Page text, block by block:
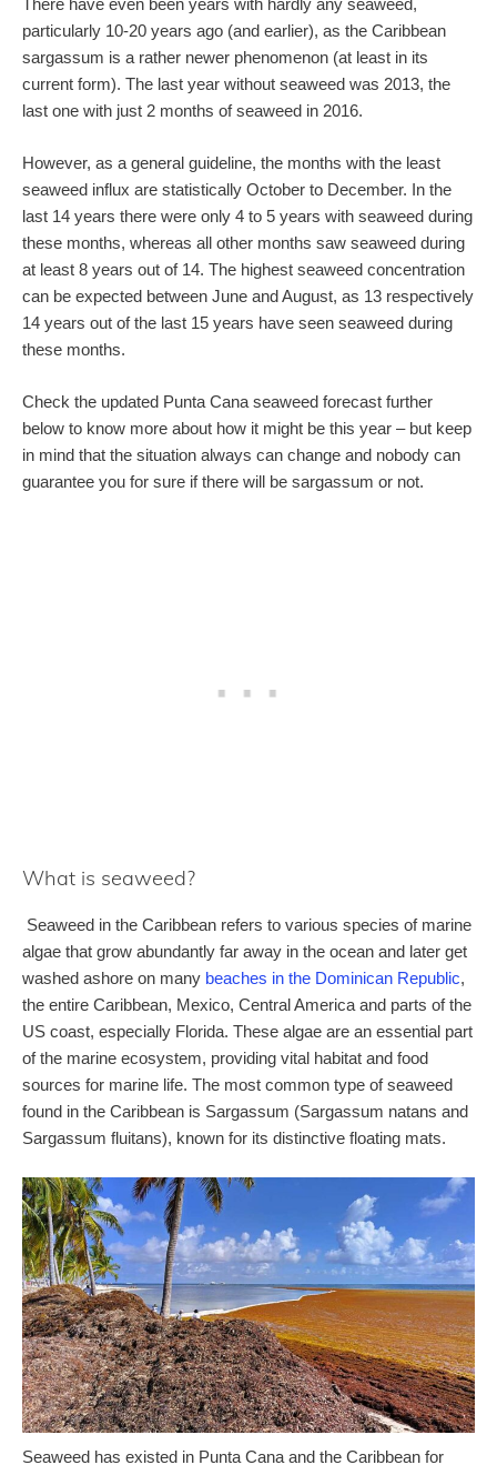
There have even been years with hardly any seaweed,
particularly 10-20 years ago (and earlier), as the Caribbean
sargassum is a rather newer phenomenon (at least in its
current form). The last year without seaweed was 2013, the
last one with just 2 months of seaweed in 2016.
However, as a general guideline, the months with the least
seaweed influx are statistically October to December. In the
last 14 years there were only 4 to 5 years with seaweed during
these months, whereas all other months saw seaweed during
at least 8 years out of 14. The highest seaweed concentration
can be expected between June and August, as 13 respectively
14 years out of the last 15 years have seen seaweed during
these months.
Check the updated Punta Cana seaweed forecast further
below to know more about how it might be this year – but keep
in mind that the situation always can change and nobody can
guarantee you for sure if there will be sargassum or not.
What is seaweed?
Seaweed in the Caribbean refers to various species of marine
algae that grow abundantly far away in the ocean and later get
washed ashore on many beaches in the Dominican Republic,
the entire Caribbean, Mexico, Central America and parts of the
US coast, especially Florida. These algae are an essential part
of the marine ecosystem, providing vital habitat and food
sources for marine life. The most common type of seaweed
found in the Caribbean is Sargassum (Sargassum natans and
Sargassum fluitans), known for its distinctive floating mats.
Seaweed has existed in Punta Cana and the Caribbean for